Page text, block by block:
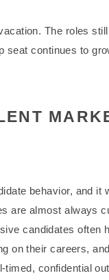
The roles
seat continues to
behavior, and it
are almost always
candidates often
on their careers,
timed, confidential